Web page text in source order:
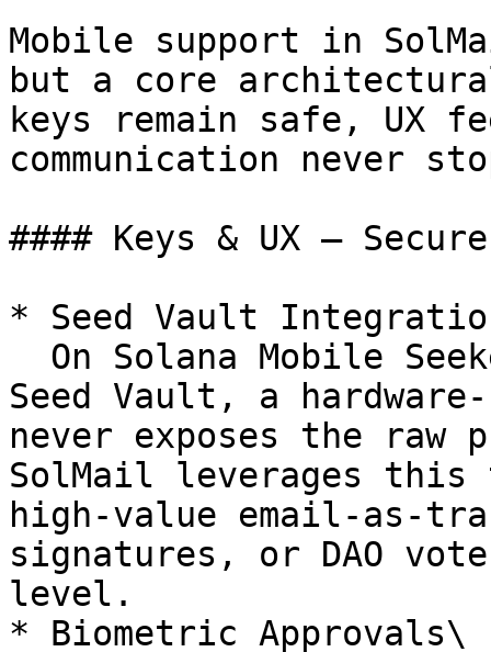
Mobile support in
but a core
keys remain safe, UX
communication never
#### Keys & UX —
* Seed Vault
Seed Vault, a
never exposes the
SolMail leverages this
high-value email-as-
signatures, or DAO
level.
* Biometric Approvals\